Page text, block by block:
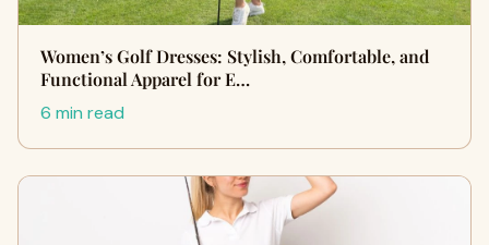
Women’s Golf Dresses: Stylish, Comfortable, and
Functional Apparel for E…
6 min read